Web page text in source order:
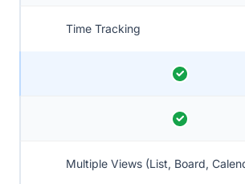
Time Tracking
Multiple Views (List, Board,